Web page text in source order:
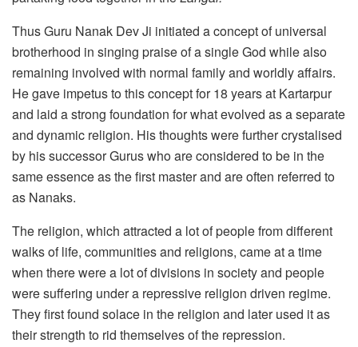
Thus Guru Nanak Dev Ji initiated a concept of universal
brotherhood in singing praise of a single God while also
remaining involved with normal family and worldly affairs.
He gave impetus to this concept for 18 years at Kartarpur
and laid a strong foundation for what evolved as a separate
and dynamic religion. His thoughts were further crystalised
by his successor Gurus who are considered to be in the
same essence as the first master and are often referred to
as Nanaks.
The religion, which attracted a lot of people from different
walks of life, communities and religions, came at a time
when there were a lot of divisions in society and people
were suffering under a repressive religion driven regime.
They first found solace in the religion and later used it as
their strength to rid themselves of the repression.